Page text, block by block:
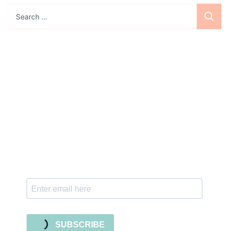
for:
SUBSCRIBE